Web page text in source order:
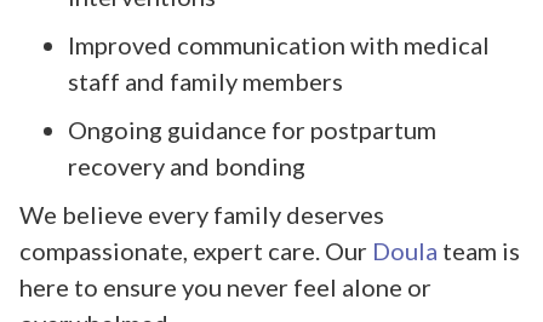
Improved communication with medical
staff and family members
Ongoing guidance for postpartum
recovery and bonding
We believe every family deserves
compassionate, expert care. Our Doula team is
here to ensure you never feel alone or